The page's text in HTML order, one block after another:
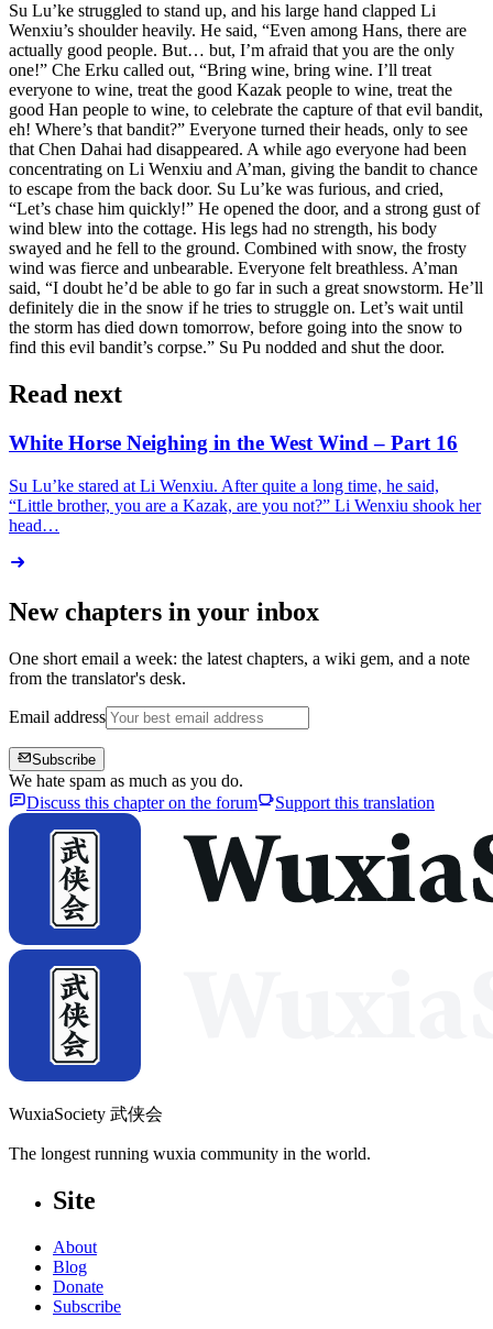
Su Lu’ke struggled to stand up, and his large hand clapped Li
Wenxiu’s shoulder heavily. He said, “Even among Hans, there are
actually good people. But… but, I’m afraid that you are the only
one!” Che Erku called out, “Bring wine, bring wine. I’ll treat
everyone to wine, treat the good Kazak people to wine, treat the
good Han people to wine, to celebrate the capture of that evil bandit,
eh! Where’s that bandit?” Everyone turned their heads, only to see
that Chen Dahai had disappeared. A while ago everyone had been
concentrating on Li Wenxiu and A’man, giving the bandit to chance
to escape from the back door. Su Lu’ke was furious, and cried,
“Let’s chase him quickly!” He opened the door, and a strong gust of
wind blew into the cottage. His legs had no strength, his body
swayed and he fell to the ground. Combined with snow, the frosty
wind was fierce and unbearable. Everyone felt breathless. A’man
said, “I doubt he’d be able to go far in such a great snowstorm. He’ll
definitely die in the snow if he tries to struggle on. Let’s wait until
the storm has died down tomorrow, before going into the snow to
find this evil bandit’s corpse.” Su Pu nodded and shut the door.
Read next
White Horse Neighing in the West Wind – Part 16
Su Lu’ke stared at Li Wenxiu. After quite a long time, he said,
“Little brother, you are a Kazak, are you not?” Li Wenxiu shook her
head…
New chapters in your inbox
One short email a week: the latest chapters, a wiki gem, and a note
from the translator's desk.
Email address
Subscribe
We hate spam as much as you do.
Discuss this chapter on the forum
Support this translation
WuxiaSociety 武侠会
The longest running wuxia community in the world.
Site
About
Blog
Donate
Subscribe